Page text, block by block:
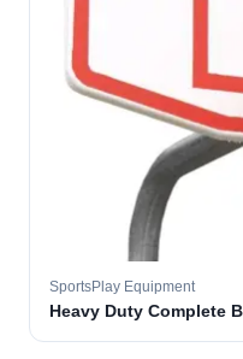
SportsPlay Equipment
Heavy Duty Complete